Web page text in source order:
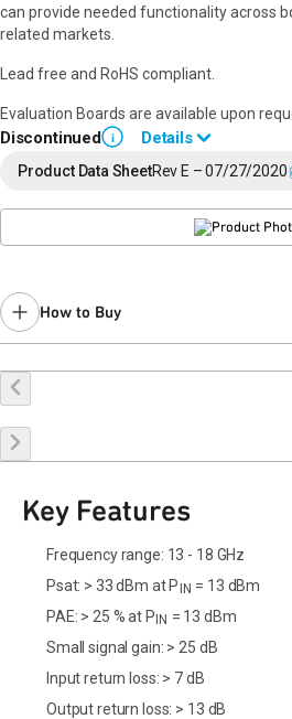
can provide needed functionality across
related markets.
Lead free and RoHS compliant.
Evaluation Boards are available upon
Discontinued i
Details
End of Life announced February 6, 2023 (
Recommended replacement for new
Product Data SheetRev E – 07/27/2020
How to Buy
Buy Online
Key Features
Frequency range: 13 - 18 GHz
Psat: > 33 dBm at P IN = 13 dBm
PAE: > 25 % at P IN = 13 dBm
Small signal gain: > 25 dB
Input return loss: > 7 dB
Output return loss: > 13 dB